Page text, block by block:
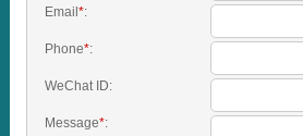
Email *:
Phone*:
WeChat ID:
Message*: